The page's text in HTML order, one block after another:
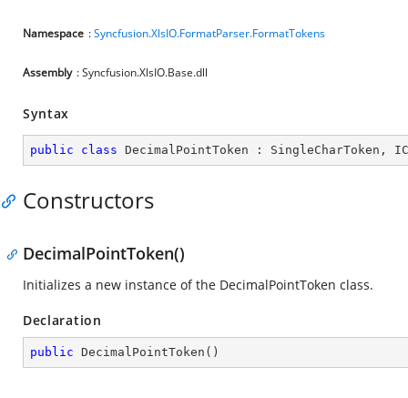
Namespace :Syncfusion.XlsIO.FormatParser.FormatTokens
Assembly : Syncfusion.XlsIO.Base.dll
Syntax
public class DecimalPointToken : SingleCharToken ,
Constructors
DecimalPointToken()
Initializes a new instance of the DecimalPointToken class.
Declaration
public DecimalPointToken ( )